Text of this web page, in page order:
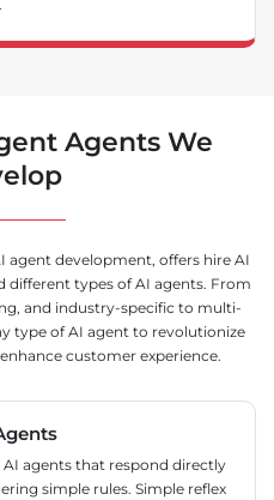
Agents We
agent development, offers hire AI
different types of AI agents. From
and industry-specific to multi-
type of AI agent to revolutionize
customer experience.
AI agents that respond directly
simple rules. Simple reflex